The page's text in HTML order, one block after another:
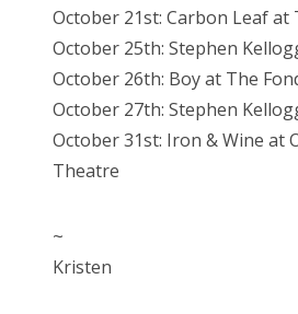
October 21st: Carbon Leaf at
October 25th: Stephen
October 26th: Boy at The
October 27th: Stephen
October 31st: Iron & Wine at
Theatre
~
Kristen